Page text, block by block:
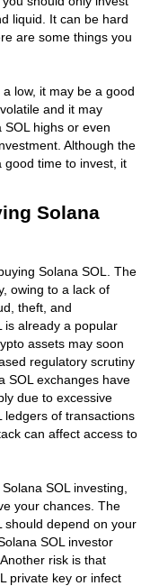
liquid. It can be hard
are some things you
low, it may be a good
and it may
highs or even
Although the
good time to invest, it
Solana
Solana SOL. The
owing to a lack of
theft, and
is already a popular
assets may soon
regulatory scrutiny
SOL exchanges have
due to excessive
ledgers of transactions
can affect access to
SOL investing,
your chances. The
should depend on your
SOL investor
risk is that
private key or infect